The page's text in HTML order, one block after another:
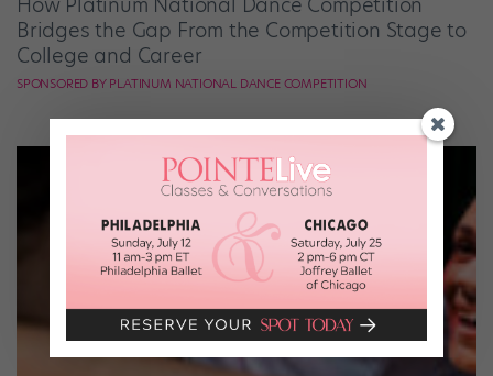
Bridges the Gap From the Competition Stage to
College and Career
SPONSORED BY PLATINUM NATIONAL DANCE COMPETITION